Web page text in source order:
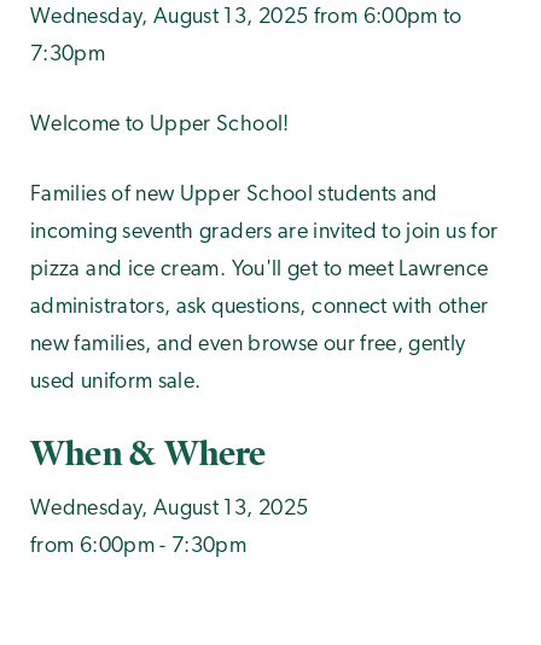
Wednesday, August 13, 2025 from 6:00pm to
7:30pm
Welcome to Upper School!
Families of new Upper School students and
incoming seventh graders are invited to join us for
pizza and ice cream. You'll get to meet Lawrence
administrators, ask questions, connect with other
new families, and even browse our free, gently
used uniform sale.
When & Where
Wednesday, August 13, 2025
from 6:00pm - 7:30pm